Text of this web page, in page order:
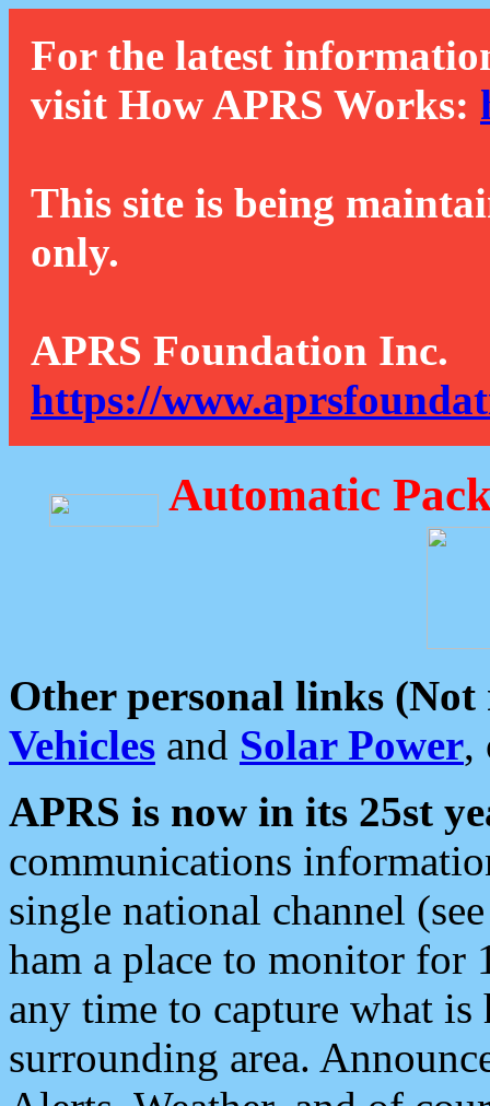
For the latest
visit How APRS Works:
This site is being
only.
APRS Foundation Inc.
https://
Automatic
Other personal links (Not
Vehicles and Solar Power,
APRS is now in its 25st
communications
single national channel
ham a place to monitor for
any time to capture what
surrounding area.